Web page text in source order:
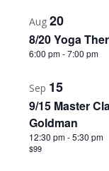
Aug 20
8/20 Yoga
6:00 pm-7:00 pm
Sep 15
9/15 Master
Goldman
12:30 pm-5:30 pm
$99